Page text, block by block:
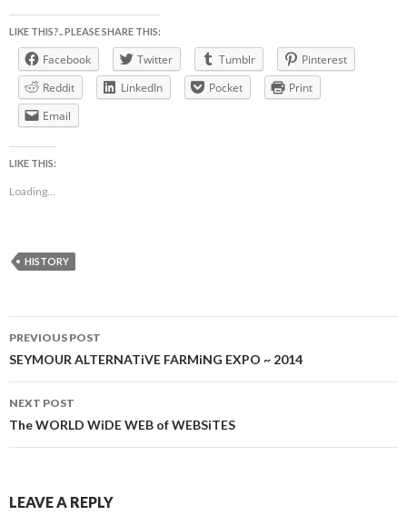
LIKE THIS?.. PLEASE SHARE THIS:
Facebook Twitter Tumblr
Pinterest
Reddit
LinkedIn Pocket
Print
Email
LIKE THIS:
Loading...
HISTORY
Post
navigation
PREVIOUS POST
SEYMOUR ALTERNATiVE FARMiNG EXPO ~ 2014
NEXT POST
The WORLD WiDE WEB of WEBSiTES
LEAVE A REPLY